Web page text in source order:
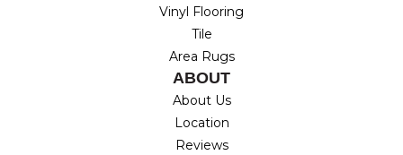
Vinyl Flooring
Tile
Area Rugs
ABOUT
About Us
Location
Reviews